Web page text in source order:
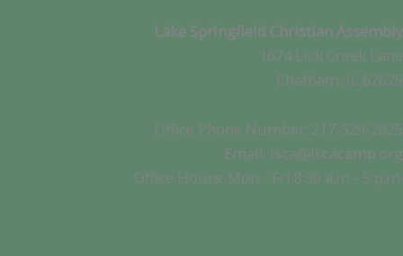
Lake Springfield Christian Assembly
1674 Lick Creek Lane
Chatham, IL 62629
Office Phone Number: 217-529-2625
Email: lsca@lscacamp.org
Office Hours: Mon - Fri 8:30 a.m - 5 p.m.